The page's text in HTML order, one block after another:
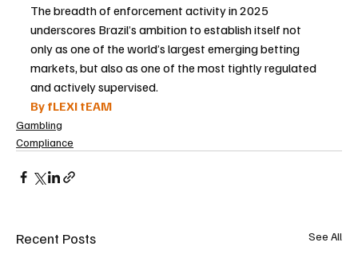
The breadth of enforcement activity in 2025
underscores Brazil’s ambition to establish itself not
only as one of the world’s largest emerging betting
markets, but also as one of the most tightly regulated
and actively supervised.
By fLEXI tEAM
Gambling
Compliance
Recent Posts See All